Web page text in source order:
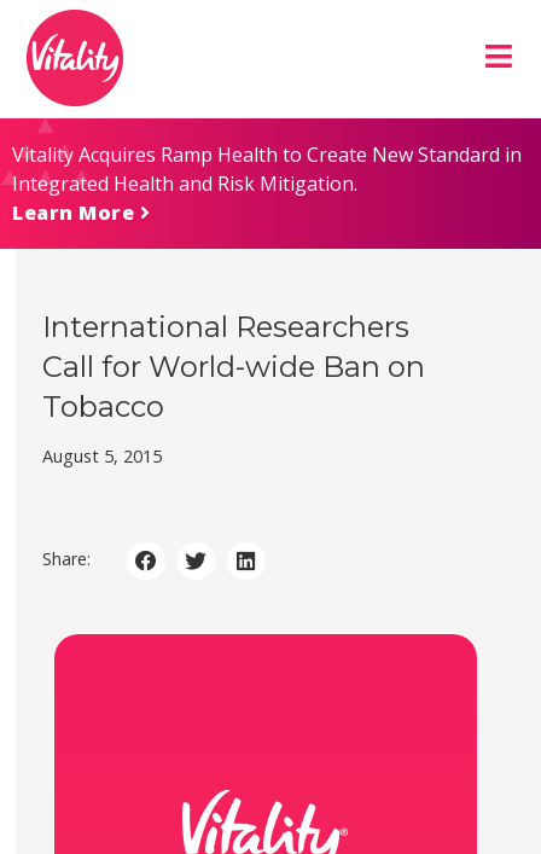
Content
map
Vitality Acquires Ramp Health to Create New Standard in
Integrated Health and Risk Mitigation.
Learn More
International Researchers
Call for World-wide Ban on
Tobacco
August 5, 2015
Share: